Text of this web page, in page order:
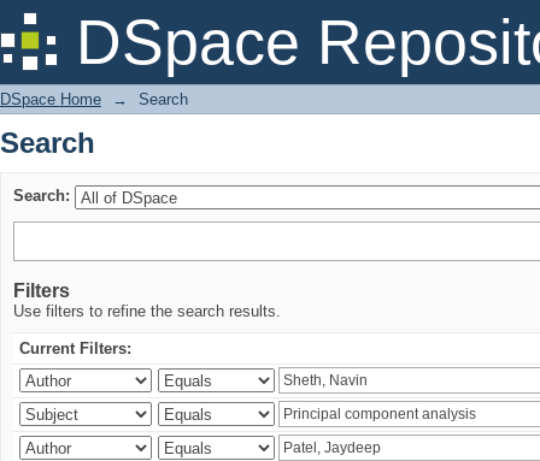
DSpace
Search
DSpace Home → Search
Search
Search:
Filters
Use filters to refine the search results.
Current Filters: